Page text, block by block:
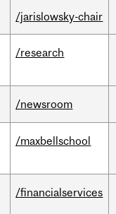
/jarislowsky-chair
/research
/newsroom
/maxbellschool
/financialservices